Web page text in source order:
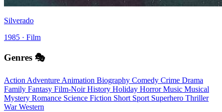
Silverado
1985 · Film
Genres 🎭
Action Adventure Animation Biography Comedy Crime Drama
Family Fantasy Film-NoirHistory Holiday HorrorMusic Musical
Mystery Romance Science Fiction Short Sport Superhero Thriller
WarWestern